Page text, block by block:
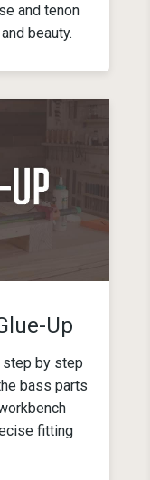
and tenon
beauty.
Up
step by step
bass parts
fitting